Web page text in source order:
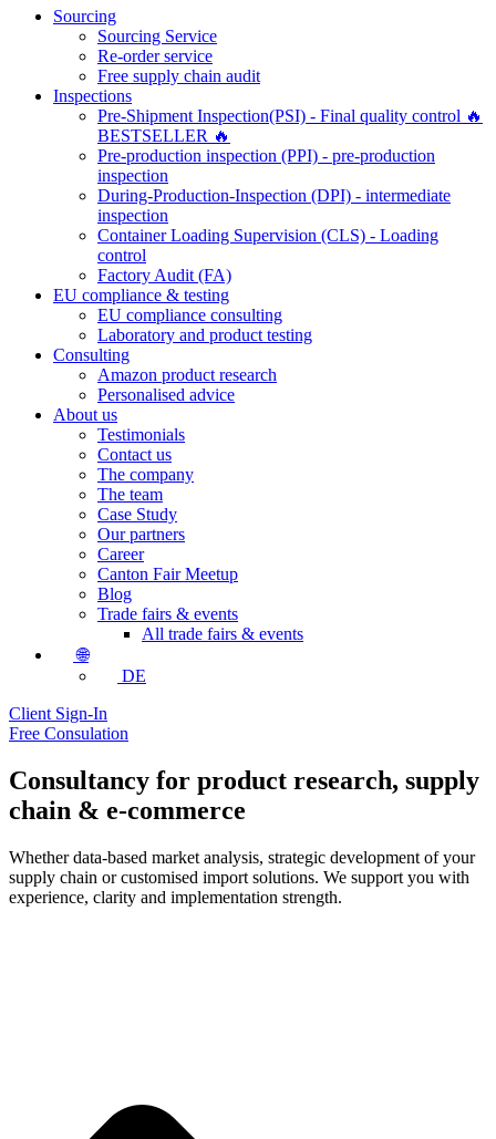
Sourcing
Sourcing Service
Re-order service
Free supply chain audit
Inspections
Pre-Shipment Inspection(PSI) - Final quality control 🔥
BESTSELLER 🔥
Pre-production inspection (PPI) - pre-production
inspection
During-Production-Inspection (DPI) - intermediate
inspection
Container Loading Supervision (CLS) - Loading
control
Factory Audit (FA)
EU compliance & testing
EU compliance consulting
Laboratory and product testing
Consulting
Amazon product research
Personalised advice
About us
Testimonials
Contact us
The company
The team
Case Study
Our partners
Career
Canton Fair Meetup
Blog
Trade fairs & events
All trade fairs & events
🌐
DE
Client Sign-In
Free Consulation
Consultancy for product research, supply
chain & e-commerce
Whether data-based market analysis, strategic development of your
supply chain or customised import solutions. We support you with
experience, clarity and implementation strength.